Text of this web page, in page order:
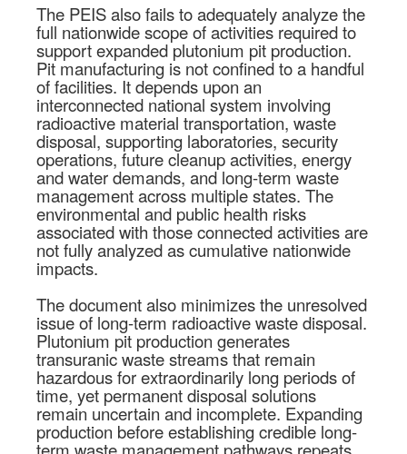
The PEIS also fails to adequately analyze the
full nationwide scope of activities required to
support expanded plutonium pit production.
Pit manufacturing is not confined to a handful
of facilities. It depends upon an
interconnected national system involving
radioactive material transportation, waste
disposal, supporting laboratories, security
operations, future cleanup activities, energy
and water demands, and long-term waste
management across multiple states. The
environmental and public health risks
associated with those connected activities are
not fully analyzed as cumulative nationwide
impacts.
The document also minimizes the unresolved
issue of long-term radioactive waste disposal.
Plutonium pit production generates
transuranic waste streams that remain
hazardous for extraordinarily long periods of
time, yet permanent disposal solutions
remain uncertain and incomplete. Expanding
production before establishing credible long-
term waste management pathways repeats